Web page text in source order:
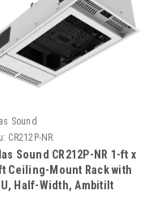
Sound
CR212P-NR
Sound CR212P-NR 1-ft x
Ceiling-Mount Rack with
Half-Width, Ambitilt